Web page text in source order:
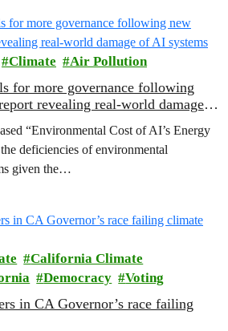
Climate Air Pollution
for more governance following
revealing real-world damage
“Environmental Cost of AI’s Energy
deficiencies of environmental
given the…
California Climate
Democracy Voting
in CA Governor’s race failing